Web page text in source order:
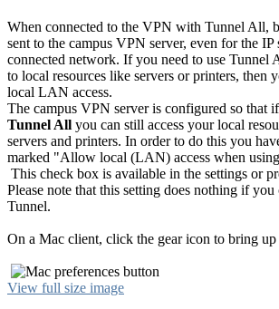
When connected to the VPN with Tunnel All,
sent to the campus VPN server, even for the IP
connected network. If you need to use Tunnel
to local resources like servers or printers, then
local LAN access.
The campus VPN server is configured so that
Tunnel All you can still access your local
servers and printers. In order to do this you
marked "Allow local (LAN) access when
This check box is available in the settings or
Please note that this setting does nothing if
Tunnel.
On a Mac client, click the gear icon to bring up
View full size image